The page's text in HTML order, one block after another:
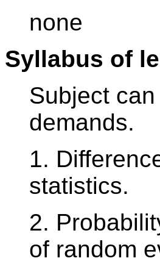
none
Syllabus of
Subject
demands.
1.
statistics.
2.
of random